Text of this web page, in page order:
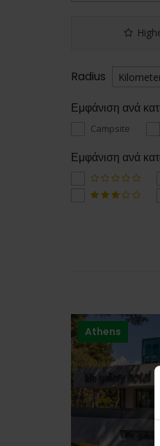
Radius
Εμφάνιση ανά
Campsite
Εμφάνιση ανά
Athens